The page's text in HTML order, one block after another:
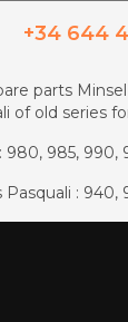
+34 644
parts
of old series
980, 985, 990,
: 940,